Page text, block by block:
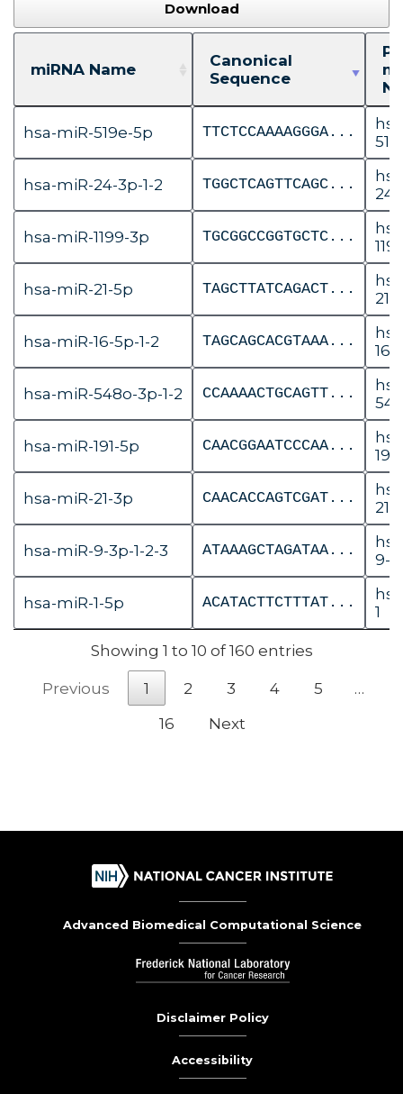
Download
miRNA Name
Canonical
Sequence
hsa-miR-519e-5p TTCTCCAAAAGGGA...
hsa-miR-24-3p-1-2 TGGCTCAGTTCAGC...
24-
hsa-miR-1199-3p TGCGGCCGGTGCTC...
hsa-miR-21-5p TAGCTTATCAGACT...
21
hsa-miR-16-5p-1-2 TAGCAGCACGTAAA...
16-1
hsa-miR-548o-3p-1-2 CCAAAACTGCAGTT...
hsa-miR-191-5p CAACGGAATCCCAA...
191
hsa-miR-21-3p CAACACCAGTCGAT...
21
hsa-miR-9-3p-1-2-3 ATAAAGCTAGATAA...
9-2
hsa-miR-1-5p ACATACTTCTTTAT...
1
Showing 1 to 10 of 160 entries
Previous 1 2 3 4 5
…
16
Next
Advanced Biomedical Computational Science
Disclaimer Policy
Accessibility